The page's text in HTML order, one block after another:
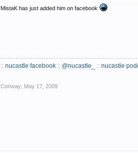
MistaK has just added him on facebook
:: nucastle facebook :: @nucastle_ ::nucastle
Conway May 17, 2009